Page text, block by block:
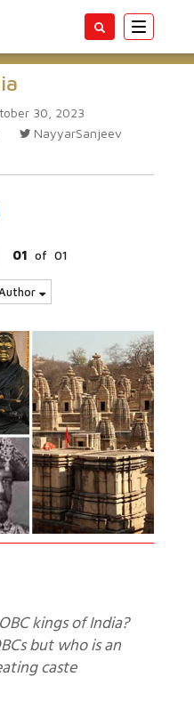
Toggle
30, 2023
NayyarSanjeev
01 of 01
but who is an
caste